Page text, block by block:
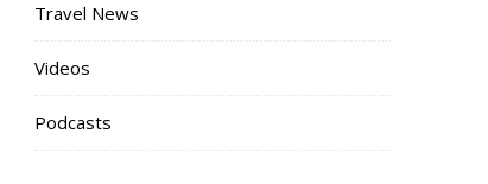
Travel News
Videos
Podcasts